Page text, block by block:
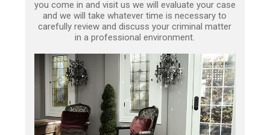
you come in and visit us we will evaluate your case
and we will take whatever time is necessary to
carefully review and discuss your criminal matter
in a professional environment.